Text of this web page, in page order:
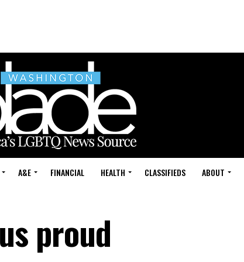
A&E FINANCIAL HEALTH CLASSIFIEDS ABOUT
proud